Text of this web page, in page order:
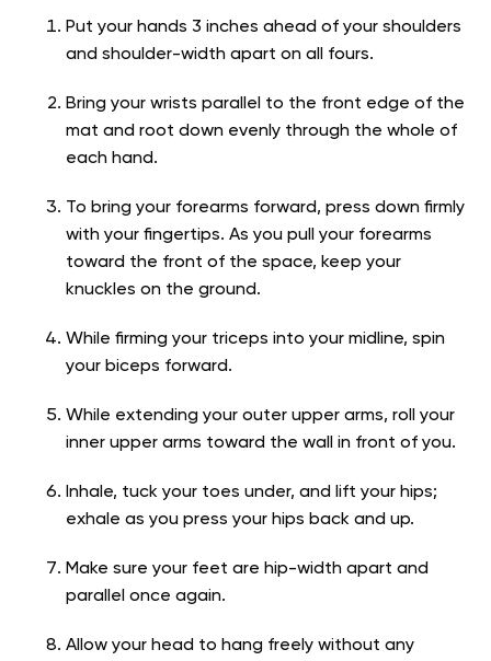
Put your hands 3 inches ahead of your shoulders
and shoulder-width apart on all fours.
Bring your wrists parallel to the front edge of the
mat and root down evenly through the whole of
each hand.
To bring your forearms forward, press down firmly
with your fingertips. As you pull your forearms
toward the front of the space, keep your
knuckles on the ground.
While firming your triceps into your midline, spin
your biceps forward.
While extending your outer upper arms, roll your
inner upper arms toward the wall in front of you.
Inhale, tuck your toes under, and lift your hips;
exhale as you press your hips back and up.
Make sure your feet are hip-width apart and
parallel once again.
Allow your head to hang freely without any